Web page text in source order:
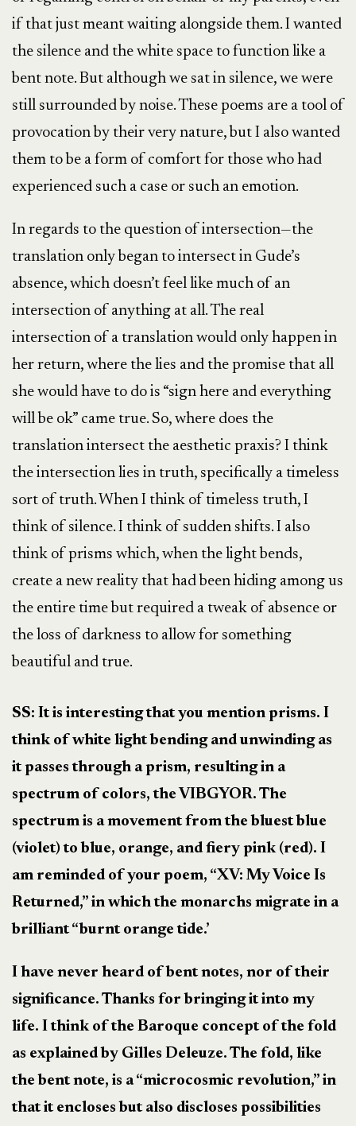
if that just meant waiting alongside them. I wanted
the silence and the white space to function like a
bent note. But although we sat in silence, we were
still surrounded by noise. These poems are a tool of
provocation by their very nature, but I also wanted
them to be a form of comfort for those who had
experienced such a case or such an emotion.
In regards to the question of intersection—the
translation only began to intersect in Gude’s
absence, which doesn’t feel like much of an
intersection of anything at all. The real
intersection of a translation would only happen in
her return, where the lies and the promise that all
she would have to do is “sign here and everything
will be ok” came true. So, where does the
translation intersect the aesthetic praxis? I think
the intersection lies in truth, specifically a timeless
sort of truth. When I think of timeless truth, I
think of silence. I think of sudden shifts. I also
think of prisms which, when the light bends,
create a new reality that had been hiding among us
the entire time but required a tweak of absence or
the loss of darkness to allow for something
beautiful and true.
SS: It is interesting that you mention prisms. I
think of white light bending and unwinding as
it passes through a prism, resulting in a
spectrum of colors, the VIBGYOR. The
spectrum is a movement from the bluest blue
(violet) to blue, orange, and fiery pink (red). I
am reminded of your poem, “XV: My Voice Is
Returned,” in which the monarchs migrate in a
brilliant “burnt orange tide.’
I have never heard of bent notes, nor of their
significance. Thanks for bringing it into my
life. I think of the Baroque concept of the fold
as explained by Gilles Deleuze. The fold, like
the bent note, is a “microcosmic revolution,” in
that it encloses but also discloses possibilities